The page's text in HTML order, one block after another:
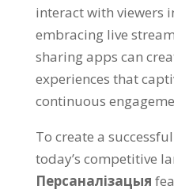
interact with viewers
embracing live
sharing apps can
experiences that
continuous
To create a
today’s competitive
Персаналізацыя